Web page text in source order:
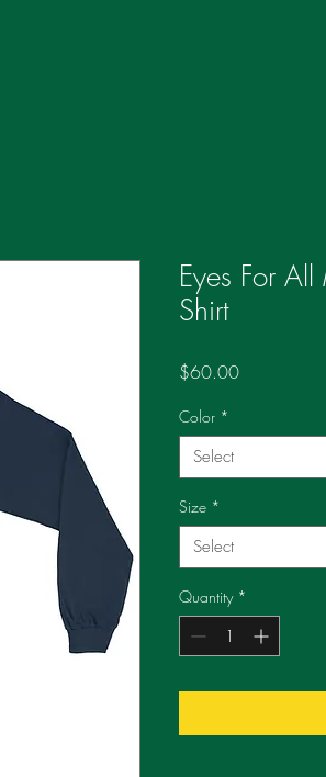
Eyes For All
Shirt
$60.00Price
Color *
Select
Size *
Select
Quantity *